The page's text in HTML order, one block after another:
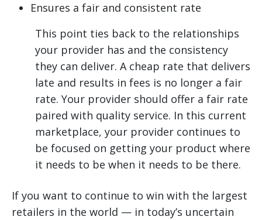
Ensures a fair and consistent rate
This point ties back to the relationships
your provider has and the consistency
they can deliver. A cheap rate that delivers
late and results in fees is no longer a fair
rate. Your provider should offer a fair rate
paired with quality service. In this current
marketplace, your provider continues to
be focused on getting your product where
it needs to be when it needs to be there.
If you want to continue to win with the largest
retailers in the world — in today’s uncertain